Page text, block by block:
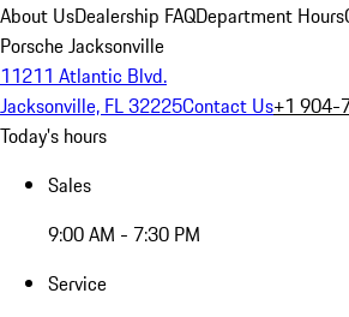
About UsDealership FAQDepartment Hours
Porsche Jacksonville
11211 Atlantic Blvd.
Jacksonville, FL 32225Contact Us+1 904-
Today's hours
Sales
9:00 AM - 7:30 PM
Service